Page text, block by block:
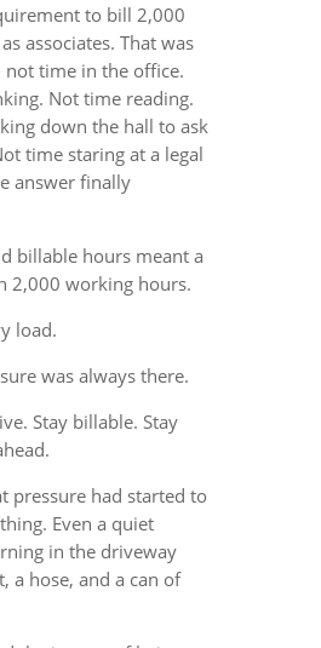
to bill 2,000
associates. That was
time in the office.
Not time reading.
down the hall to ask
time staring at a legal
answer finally
billable hours meant a
2,000 working hours.
load.
was always there.
Stay billable. Stay
pressure had started to
Even a quiet
in the driveway
a hose, and a can of